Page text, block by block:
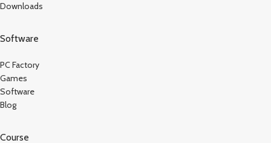
Downloads
Software
PC Factory
Games
Software
Blog
Course